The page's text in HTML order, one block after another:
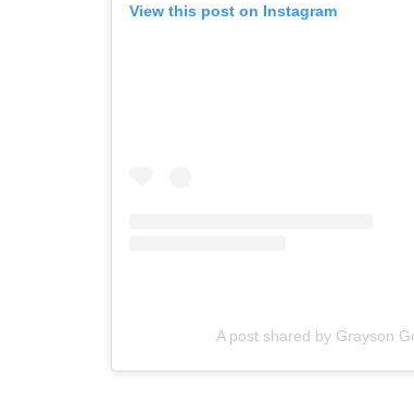
View this post on Instagram
A post shared by Grayson